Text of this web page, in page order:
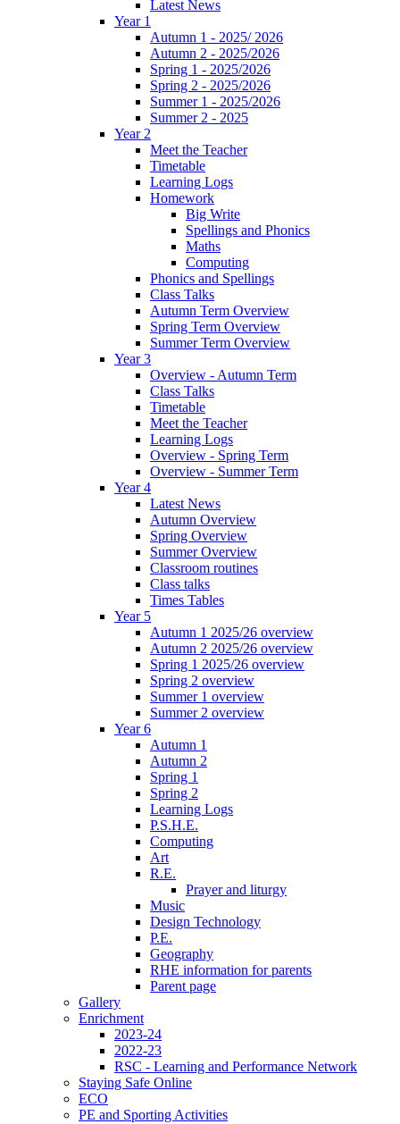
Latest News
Year 1
Autumn 1 - 2025/ 2026
Autumn 2 - 2025/2026
Spring 1 - 2025/2026
Spring 2 - 2025/2026
Summer 1 - 2025/2026
Summer 2 - 2025
Year 2
Meet the Teacher
Timetable
Learning Logs
Homework
Big Write
Spellings and Phonics
Maths
Computing
Phonics and Spellings
Class Talks
Autumn Term Overview
Spring Term Overview
Summer Term Overview
Year 3
Overview - Autumn Term
Class Talks
Timetable
Meet the Teacher
Learning Logs
Overview - Spring Term
Overview - Summer Term
Year 4
Latest News
Autumn Overview
Spring Overview
Summer Overview
Classroom routines
Class talks
Times Tables
Year 5
Autumn 1 2025/26 overview
Autumn 2 2025/26 overview
Spring 1 2025/26 overview
Spring 2 overview
Summer 1 overview
Summer 2 overview
Year 6
Autumn 1
Autumn 2
Spring 1
Spring 2
Learning Logs
P.S.H.E.
Computing
Art
R.E.
Prayer and liturgy
Music
Design Technology
P.E.
Geography
RHE information for parents
Parent page
Gallery
Enrichment
2023-24
2022-23
RSC - Learning and Performance Network
Staying Safe Online
ECO
PE and Sporting Activities